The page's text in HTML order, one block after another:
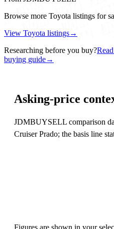
Browse more Toyota listings for
View Toyota listings→
Researching before you buy?
buying guide→
Asking-price
JDMBUYSELL comparison
Cruiser Prado; the basis line